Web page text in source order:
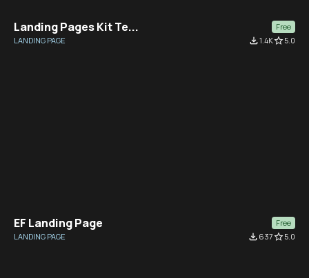
Landing Pages Kit Te...
Free
LANDING PAGE
file_download1.4Kstar_border5.0
EF Landing Page
Free
LANDING PAGE
file_download 637star_border5.0